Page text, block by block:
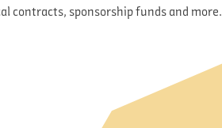
contracts, sponsorship funds and more.